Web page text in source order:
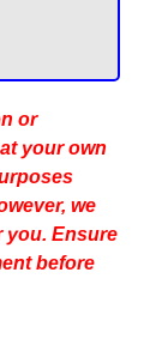
or
your own
we
you. Ensure
before